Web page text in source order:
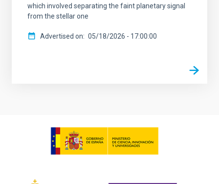
which involved separating the faint planetary signal
from the stellar one
Advertised on 05/18/2026 - 17:00:00